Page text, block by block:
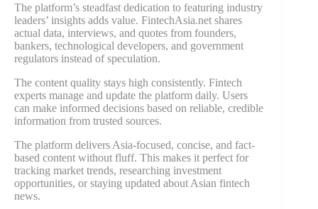
The platform’s steadfast dedication to featuring industry
leaders’ insights adds value. FintechAsia.net shares
actual data, interviews, and quotes from founders,
bankers, technological developers, and government
regulators instead of speculation.
The content quality stays high consistently. Fintech
experts manage and update the platform daily. Users
can make informed decisions based on reliable, credible
information from trusted sources.
The platform delivers Asia-focused, concise, and fact-
based content without fluff. This makes it perfect for
tracking market trends, researching investment
opportunities, or staying updated about Asian fintech
news.